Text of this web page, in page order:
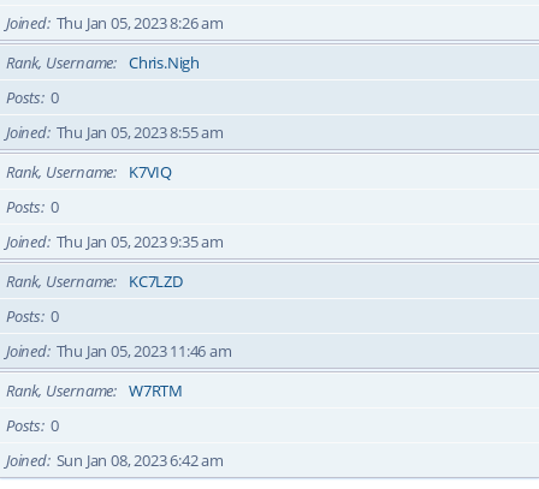
Joined Thu Jan 05, 2023 8:26 am
Rank, Username
Chris.Nigh
Posts 0
Joined Thu Jan 05, 2023 8:55 am
Rank, Username
K7VIQ
Posts 0
Joined Thu Jan 05, 2023 9:35 am
Rank, Username
KC7LZD
Posts 0
Joined Thu Jan 05, 2023 11:46 am
Rank, Username
W7RTM
Posts 0
Joined Sun Jan 08, 2023 6:42 am